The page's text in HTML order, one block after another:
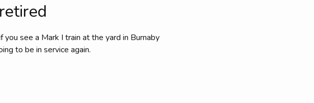
see a Mark I train at the yard in Burnaby
to be in service again.